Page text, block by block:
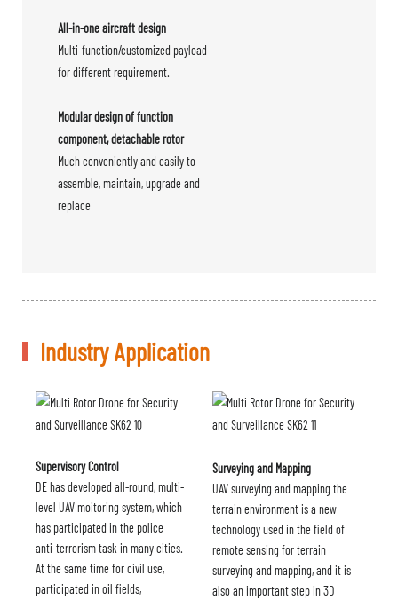
All-in-one aircraft design
Multi-function/customized payload
for different requirement.
Modular design of function
component, detachable rotor
Much conveniently and easily to
assemble, maintain, upgrade and
replace
Industry Application
Supervisory Control
DE has developed all-round, multi-
level UAV moitoring system, which
has participated in the police
anti-terrorism task in many cities.
At the same time for civil use,
participated in oil fields,
Surveying and Mapping
UAV surveying and mapping the
terrain environment is a new
technology used in the field of
remote sensing for terrain
surveying and mapping, and it is
also an important step in 3D